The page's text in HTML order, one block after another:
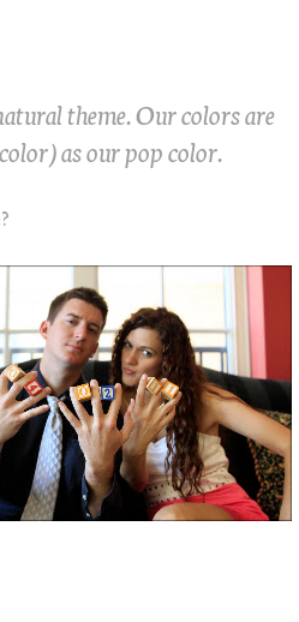
theme. Our colors are
as our pop color.